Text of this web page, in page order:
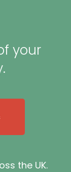
your
the UK.